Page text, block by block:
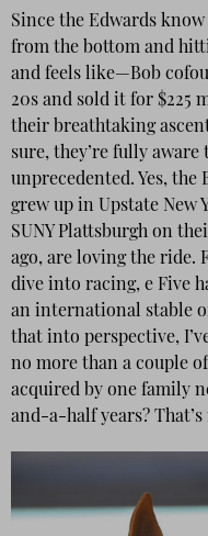
Since the Edwards
from the bottom and
and feels like—Bob
20s and sold it for $225
their breathtaking
sure, they’re fully aware
unprecedented. Yes, the
grew up in Upstate New
SUNY Plattsburgh on
ago, are loving the ride.
dive into racing, e Five
an international stable
that into perspective,
no more than a couple
acquired by one family
and-a-half years?